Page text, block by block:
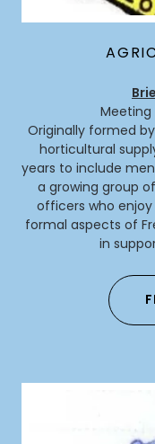
Meeting
Originally formed
horticultural
years to include
a growing group
officers who
formal aspects of
in